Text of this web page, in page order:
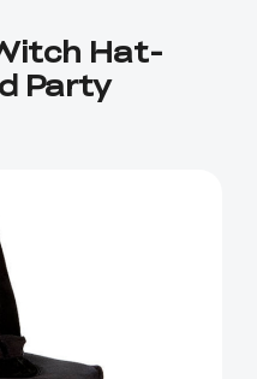
Hat-
Party